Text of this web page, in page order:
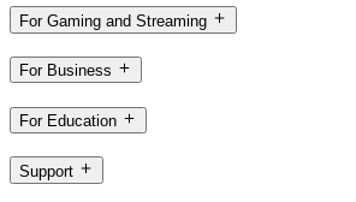
For Gaming and Streaming
For Business
For Education
Support